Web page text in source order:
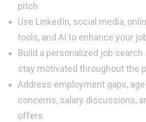
pitch
Use LinkedIn, social media,
tools, and AI to enhance your
Build a personalized job search
stay motivated throughout the
Address employment gaps,
concerns, salary discussions,
offers